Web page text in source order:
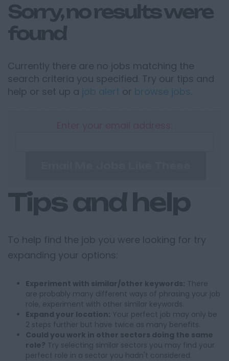
Sorry, no results were
found
Currently there are no jobs matching the
search criteria you specified. Try our tips and
help or set up a job alert or browse jobs
Tips and help
To help find the job you were looking for try
expanding your options:
Experiment with similar/other keywords: There
are probably many different ways of phrasing your job
role, experiment with other similar keywords.
Expand your location: Your perfect job may only be
2 steps further but have twice as many benefits.
Could you work in other sectors doing the same
role? Try selecting similar sectors you may find your
perfect role in a sector you hadn't considered.